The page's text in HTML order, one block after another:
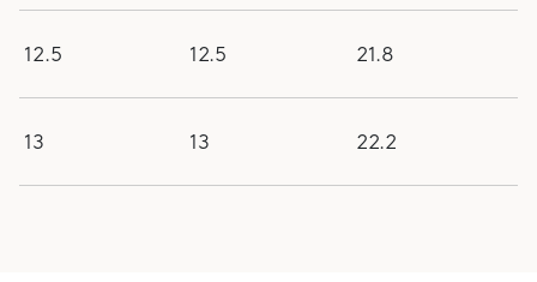
12.5 12.5 21.8
13 13 22.2